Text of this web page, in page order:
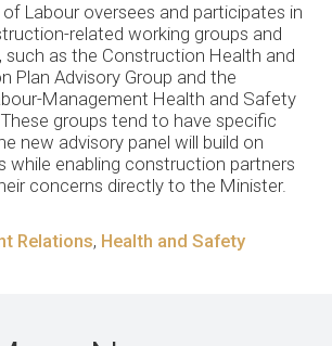
Labour oversees and participates in
related working groups and
such as the Construction Health and
Plan Advisory Group and the
Management Health and Safety
groups tend to have specific
new advisory panel will build on
while enabling construction partners
concerns directly to the Minister.
Relations, Health and Safety